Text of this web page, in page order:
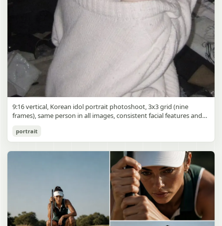
Korean Idol 3x3 Grid Portrait
gpt-image-2
9:16 vertical, Korean idol portrait photoshoot, 3x3 grid (nine
frames), same person in all images, consistent facial features and
highlights, subtle glow around light sources
portrait